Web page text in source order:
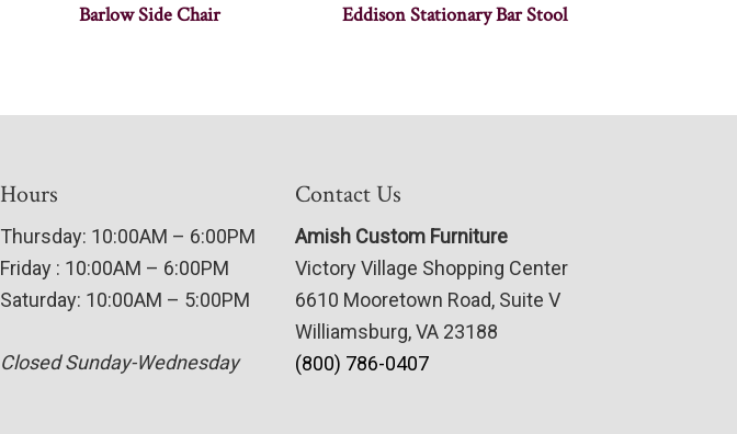
Barlow Side Chair Eddison Stationary Bar Stool
Hours
Thursday: 10:00AM – 6:00PM
Friday : 10:00AM – 6:00PM
Saturday: 10:00AM – 5:00PM
Closed Sunday-Wednesday
Contact Us
Amish Custom Furniture
Victory Village Shopping Center
6610 Mooretown Road, Suite V
Williamsburg, VA 23188
(800) 786-0407